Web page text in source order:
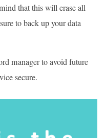
that this will erase all
to back up your data
manager to avoid future
secure.